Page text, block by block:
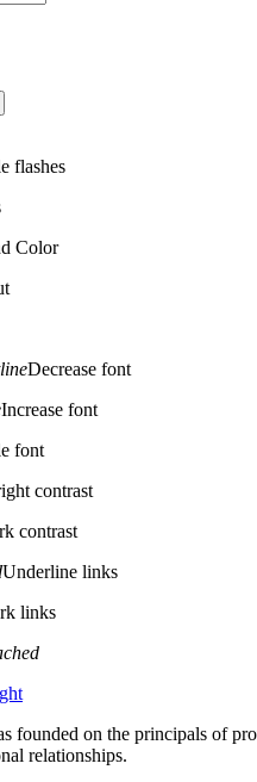
flashes
Color
Decrease font
Increase font
font
contrast
contrast
Underline links
links
founded on the principals of
relationships.